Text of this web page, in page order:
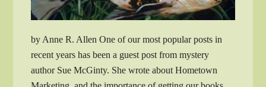
by Anne R. Allen One of our most popular posts in
recent years has been a guest post from mystery
author Sue McGinty. She wrote about Hometown